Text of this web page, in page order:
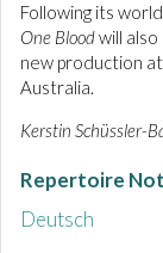
Following its
One Bloodwill
new production
Australia.
Kerstin Schüssler-
Repertoire
Deutsch